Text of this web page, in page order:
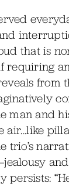
that is
from
and
trio’s